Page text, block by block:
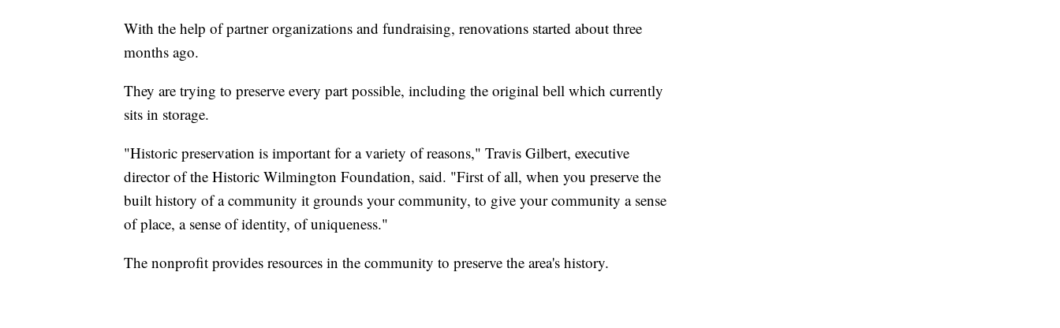
With the help of partner organizations and fundraising, renovations started about three
months ago.
They are trying to preserve every part possible, including the original bell which currently
sits in storage.
"Historic preservation is important for a variety of reasons," Travis Gilbert, executive
director of the Historic Wilmington Foundation, said. "First of all, when you preserve the
built history of a community it grounds your community, to give your community a sense
of place, a sense of identity, of uniqueness."
The nonprofit provides resources in the community to preserve the area's history.